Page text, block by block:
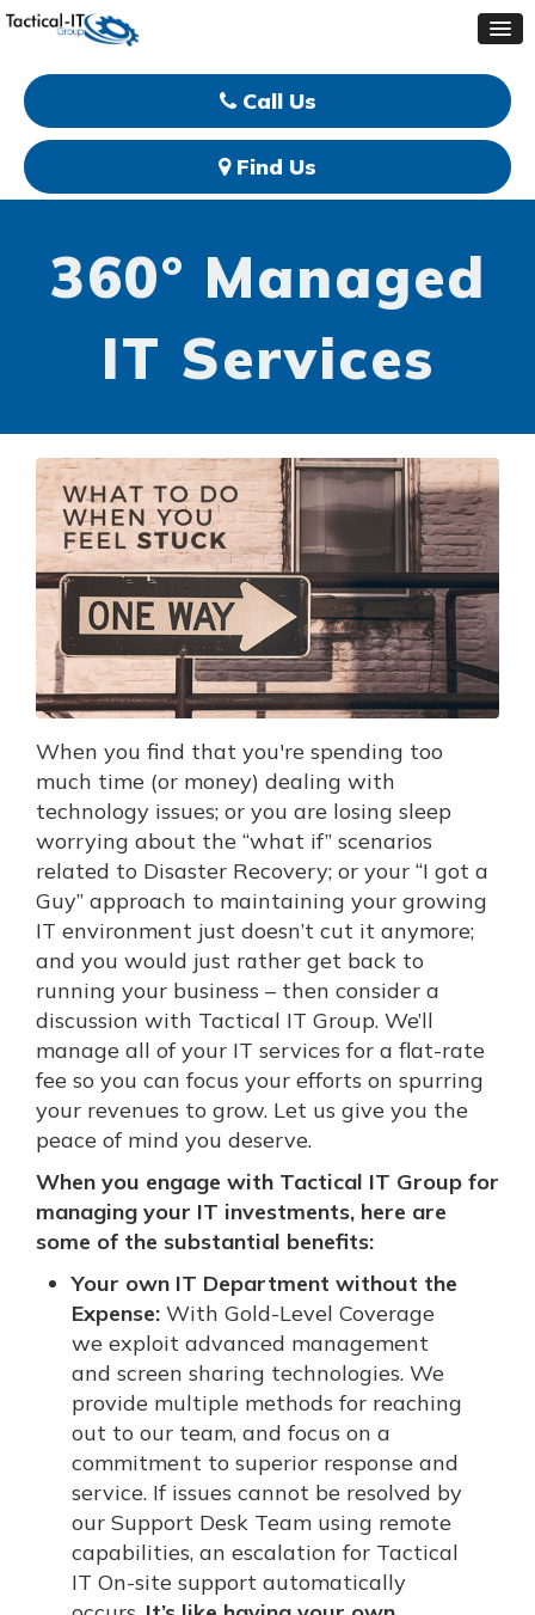
Call Us
Find Us
360° Managed
IT Services
When you find that you're spending too
much time (or money) dealing with
technology issues; or you are losing sleep
worrying about the “what if” scenarios
related to Disaster Recovery; or your “I got a
Guy” approach to maintaining your growing
IT environment just doesn’t cut it anymore;
and you would just rather get back to
running your business – then consider a
discussion with Tactical IT Group. We’ll
manage all of your IT services for a flat-rate
fee so you can focus your efforts on spurring
your revenues to grow. Let us give you the
peace of mind you deserve.
When you engage with Tactical IT Group for
managing your IT investments, here are
some of the substantial benefits:
Your own IT Department without the
Expense: With Gold-Level Coverage
we exploit advanced management
and screen sharing technologies. We
provide multiple methods for reaching
out to our team, and focus on a
commitment to superior response and
service. If issues cannot be resolved by
our Support Desk Team using remote
capabilities, an escalation for Tactical
IT On-site support automatically